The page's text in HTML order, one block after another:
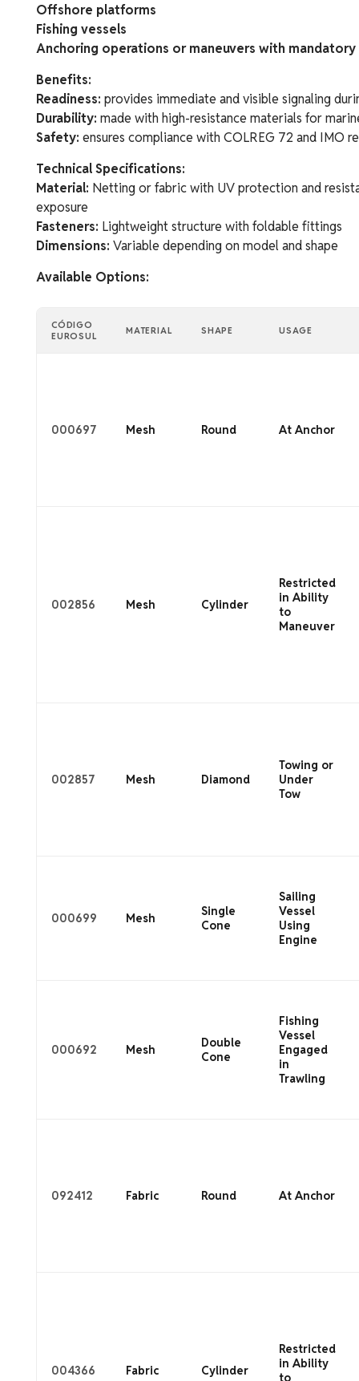
Offshore platforms
Fishing vessels
Anchoring operations or maneuvers with mandatory
Benefits:
Readiness: provides immediate and visible signaling
Durability: made with high-resistance materials for
Safety: ensures compliance with COLREG 72 and IMO
Technical Specifications:
Material: Netting or fabric with UV protection and
exposure
Fasteners: Lightweight structure with foldable fittings
Dimensions: Variable depending on model and shape
Available Options:
CÓDIGO
EUROSUL
MATERIAL SHAPE USAGE
000697 Mesh Round At Anchor
002856 Mesh Cylinder
Restricted
in Ability
to
Maneuver
002857 Mesh Diamond
Towing or
Under
Tow
000699 Mesh
Single
Cone
Sailing
Vessel
Using
Engine
000692 Mesh
Double
Cone
Fishing
Vessel
Engaged
in
Trawling
092412 Fabric Round At Anchor
004366 Fabric Cylinder
Restricted
in Ability
to